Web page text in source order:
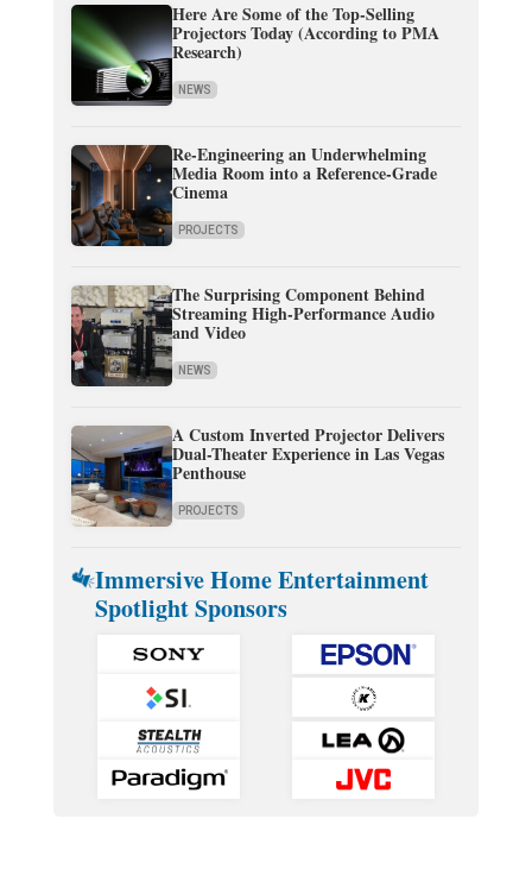
Here Are Some of the Top-Selling
Projectors Today (According to PMA
Research)
NEWS
Re-Engineering an Underwhelming
Media Room into a Reference-Grade
Cinema
PROJECTS
The Surprising Component Behind
Streaming High-Performance Audio
and Video
NEWS
A Custom Inverted Projector Delivers
Dual-Theater Experience in Las Vegas
Penthouse
PROJECTS
Immersive Home Entertainment
Spotlight Sponsors